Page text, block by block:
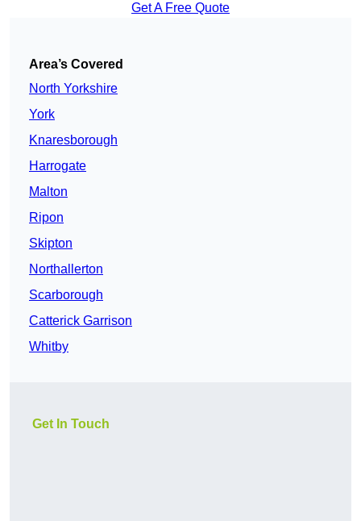
Get A Free Quote
Area’s Covered
North Yorkshire
York
Knaresborough
Harrogate
Malton
Ripon
Skipton
Northallerton
Scarborough
Catterick Garrison
Whitby
Get In Touch